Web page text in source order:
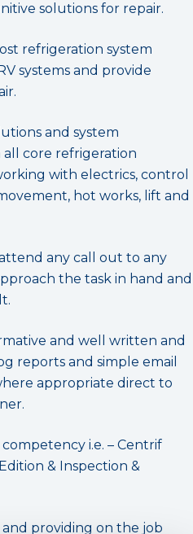
solutions for repair.
refrigeration system
systems and provide
and system
core refrigeration
with electrics, control
hot works, lift and
any call out to any
the task in hand and
and well written and
reports and simple email
appropriate direct to
competency i.e. – Centrif
& Inspection &
and providing on the job